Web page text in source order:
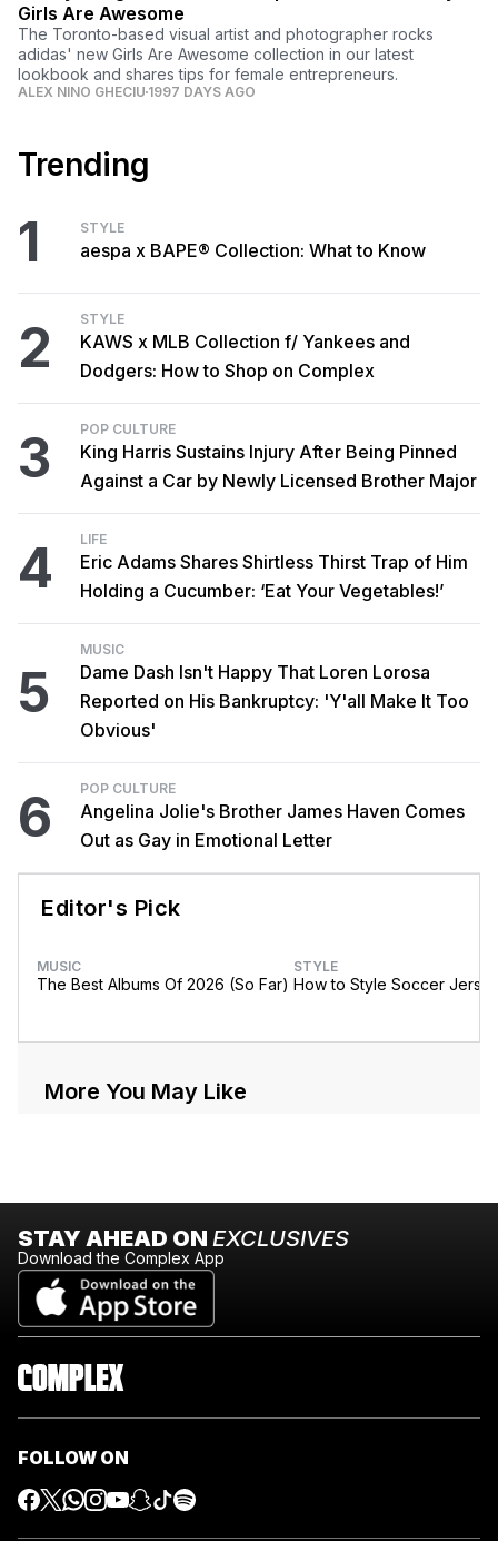
Girls Are Awesome
The Toronto-based visual artist and photographer rocks
adidas' new Girls Are Awesome collection in our latest
lookbook and shares tips for female entrepreneurs.
ALEX NINO GHECIU 1997 DAYS AGO
Trending
1 STYLE
aespa x BAPE® Collection: What to Know
2 STYLE
KAWS x MLB Collection f/ Yankees and
Dodgers: How to Shop on Complex
3 POP CULTURE
King Harris Sustains Injury After Being Pinned
Against a Car by Newly Licensed Brother Major
4 LIFE
Eric Adams Shares Shirtless Thirst Trap of Him
Holding a Cucumber: ‘Eat Your Vegetables!’
5
MUSIC
Dame Dash Isn't Happy That Loren Lorosa
Reported on His Bankruptcy: 'Y'all Make It Too
Obvious'
6 POP CULTURE
Angelina Jolie's Brother James Haven Comes
Out as Gay in Emotional Letter
Editor's Pick
MUSIC
The Best Albums Of 2026 (So Far)
STYLE
How to Style Soccer
More You May Like
STAY AHEAD ON EXCLUSIVES
Download the Complex App
FOLLOW ON